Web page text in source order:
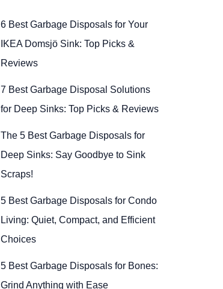
6 Best Garbage Disposals for Your
IKEA Domsjö Sink: Top Picks &
Reviews
7 Best Garbage Disposal Solutions
for Deep Sinks: Top Picks & Reviews
The 5 Best Garbage Disposals for
Deep Sinks: Say Goodbye to Sink
Scraps!
5 Best Garbage Disposals for Condo
Living: Quiet, Compact, and Efficient
Choices
5 Best Garbage Disposals for Bones:
Grind Anything with Ease